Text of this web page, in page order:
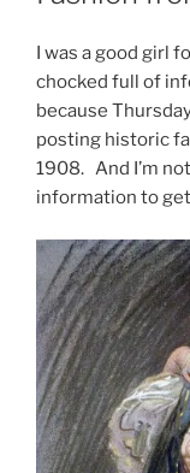
I was a good girl
chocked full of
because
posting historic
1908. And I’m
information to